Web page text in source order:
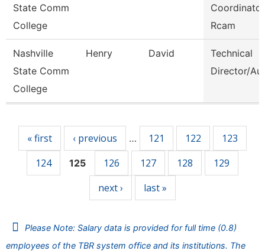
State Comm
College
Rcam
Nashville
State Comm
College
Henry David
Technical
Director/
« first ‹ previous … 121 122
123
124
125 126 127 128
129
next ›
last »
Please Note: Salary data is provided for full time (0.8)
employees of the TBR system office and its institutions. The